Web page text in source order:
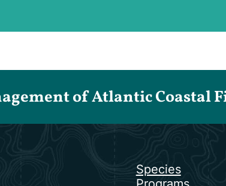
of Atlantic Coastal
Species